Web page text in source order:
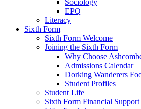
EPQ
Literacy
Sixth Form
Sixth Form Welcome
Joining the Sixth Form
Why Choose
Admissions Calendar
Dorking Wanderers
Student Profiles
Student Life
Sixth Form Financial Support